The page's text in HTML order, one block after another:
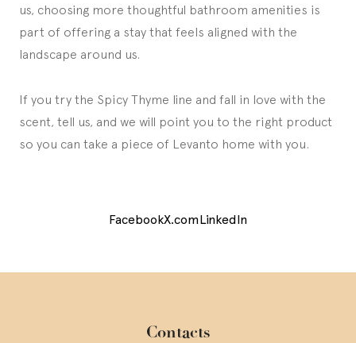
us, choosing more thoughtful bathroom amenities is
part of offering a stay that feels aligned with the
landscape around us.
If you try the Spicy Thyme line and fall in love with the
scent, tell us, and we will point you to the right product
so you can take a piece of Levanto home with you.
FacebookX.comLinkedIn
Contacts